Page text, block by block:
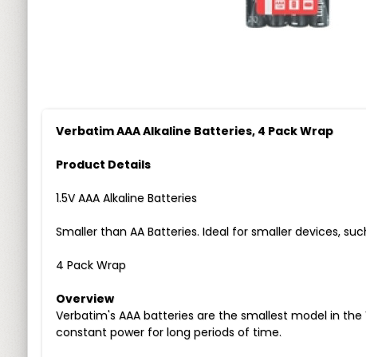
Verbatim AAA Alkaline Batteries, 4 Pack Wrap
Product Details
1.5V AAA Alkaline Batteries
Smaller than AA Batteries. Ideal for smaller devices,
4 Pack Wrap
Overview
Verbatim's AAA batteries are the smallest model in
constant power for long periods of time.